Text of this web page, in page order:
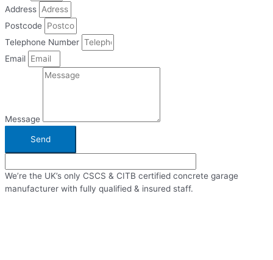
Address
Postcode
Telephone Number
Email
Message
Send
We’re the UK’s only CSCS & CITB certified concrete garage
manufacturer with fully qualified & insured staff.